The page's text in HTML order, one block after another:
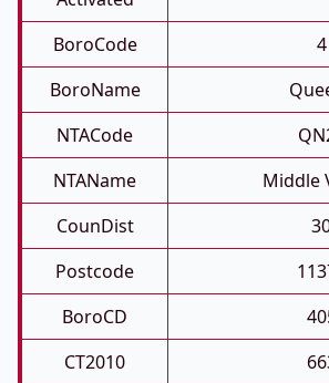
BoroCode
4
BoroName
NTACode
NTAName
Middle
CounDist
Postcode
BoroCD
CT2010